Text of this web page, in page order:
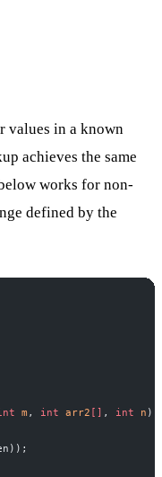
values in a known
achieves the same
works for non-
defined by the
m , int arr2 [] , int n )